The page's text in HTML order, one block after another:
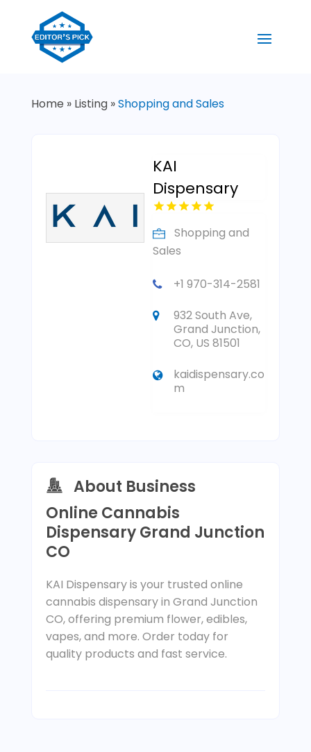
Home » Listing»Shopping and Sales
KAI
Dispensary
Shopping and
Sales
+1 970-314-2581
932 South Ave,
Grand Junction,
CO, US 81501
kaidispensary.co
m
About Business
Online Cannabis
Dispensary Grand Junction
CO
KAI Dispensary is your trusted online
cannabis dispensary in Grand Junction
CO, offering premium flower, edibles,
vapes, and more. Order today for
quality products and fast service.